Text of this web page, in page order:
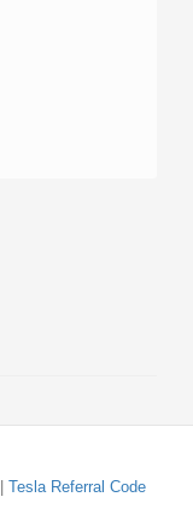
Tesla Referral Code